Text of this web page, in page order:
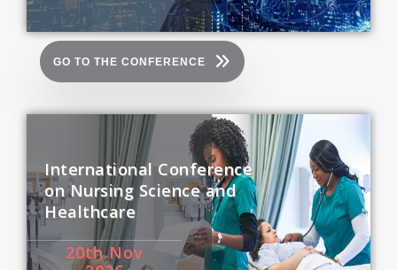
GO TO THE CONFERENCE
International Conference
on Nursing Science and
Healthcare
20thNov